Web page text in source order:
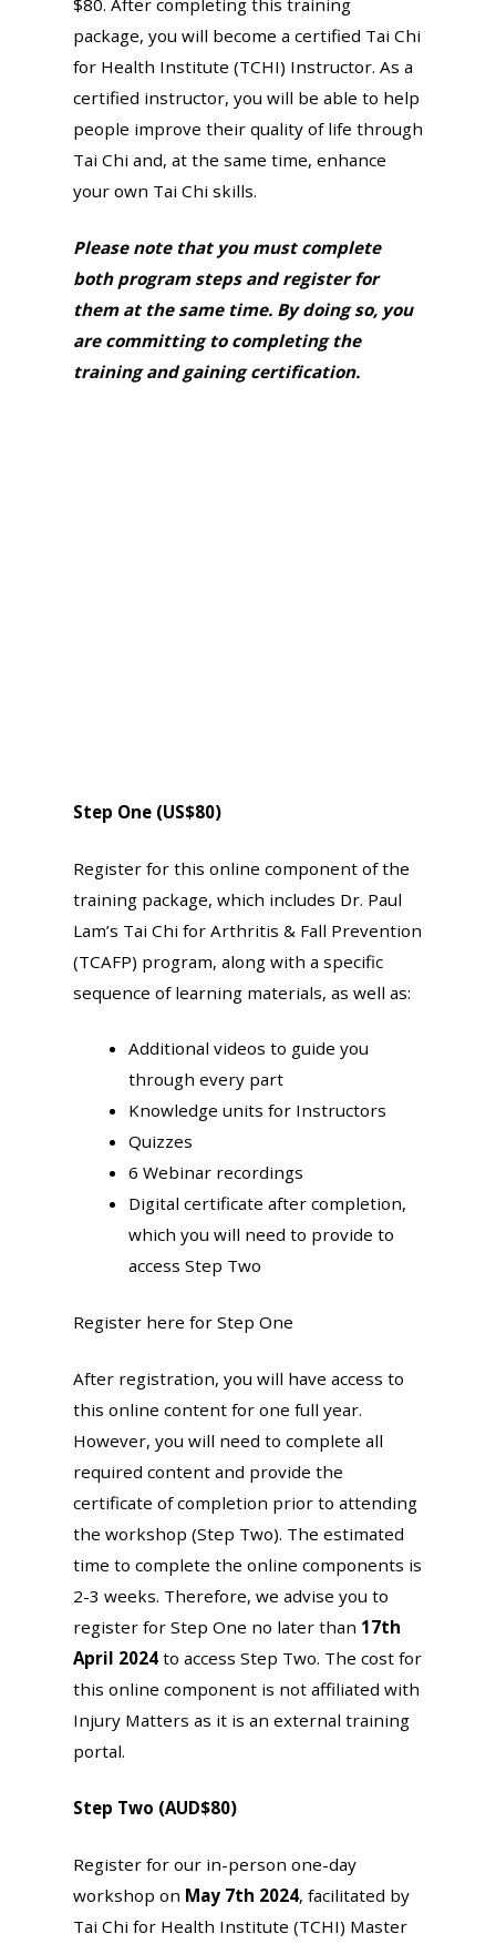
$80. After completing this training
package, you will become a certified Tai Chi
for Health Institute (TCHI) Instructor. As a
certified instructor, you will be able to help
people improve their quality of life through
Tai Chi and, at the same time, enhance
your own Tai Chi skills.
Please note that you must complete
both program steps and register for
them at the same time. By doing so, you
are committing to completing the
training and gaining certification.
Step One (US$80)
Register for this online component of the
training package, which includes Dr. Paul
Lam’s Tai Chi for Arthritis & Fall Prevention
(TCAFP) program, along with a specific
sequence of learning materials, as well as:
Additional videos to guide you
through every part
Knowledge units for Instructors
Quizzes
6 Webinar recordings
Digital certificate after completion,
which you will need to provide to
access Step Two
Register here for Step One
After registration, you will have access to
this online content for one full year.
However, you will need to complete all
required content and provide the
certificate of completion prior to attending
the workshop (Step Two). The estimated
time to complete the online components is
2-3 weeks. Therefore, we advise you to
register for Step One no later than 17th
April 2024to access Step Two. The cost for
this online component is not affiliated with
Injury Matters as it is an external training
portal.
Step Two (AUD$80)
Register for our in-person one-day
workshop on May 7th 2024, facilitated by
Tai Chi for Health Institute (TCHI) Master